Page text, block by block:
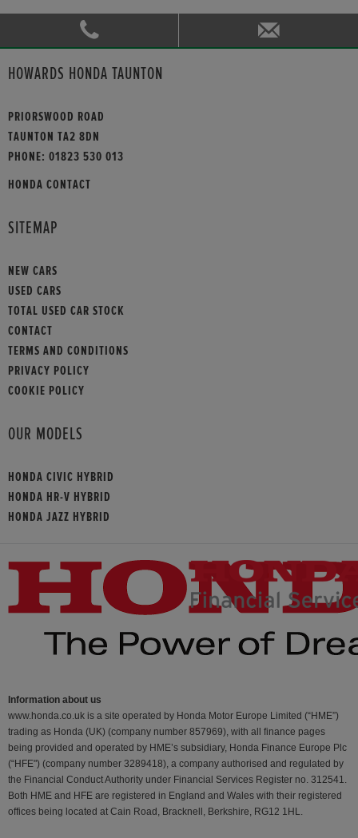
HOWARDS HONDA TAUNTON
PRIORSWOOD ROAD
TAUNTON TA2 8DN
PHONE: 01823 530 013
HONDA CONTACT
SITEMAP
NEW CARS
USED CARS
TOTAL USED CAR STOCK
CONTACT
TERMS AND CONDITIONS
PRIVACY POLICY
COOKIE POLICY
OUR MODELS
HONDA CIVIC HYBRID
HONDA HR-V HYBRID
HONDA JAZZ HYBRID
Information about us
www.honda.co.uk is a site operated by Honda Motor Europe Limited (“HME”)
trading as Honda (UK) (company number 857969), with all finance pages
being provided and operated by HME’s subsidiary, Honda Finance Europe Plc
(“HFE") (company number 3289418), a company authorised and regulated by
the Financial Conduct Authority under Financial Services Register no. 312541.
Both HME and HFE are registered in England and Wales with their registered
offices being located at Cain Road, Bracknell, Berkshire, RG12 1HL.